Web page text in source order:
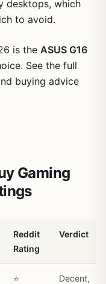
desktops, which
to avoid.
is the ASUS G16
See the full
buying advice
Gaming
Reddit
Rating
Verdict
⭐
Decent,